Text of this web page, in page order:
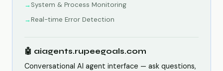
System & Process Monitoring
Real-time Error Detection
🤖 aiagents.rupeegoals.com
Conversational AI agent interface — ask questions,